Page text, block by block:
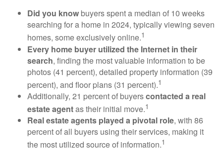
Did you know buyers spent a median of 10 weeks
searching for a home in 2024, typically viewing seven
homes, some exclusively online.1
Every home buyer utilized the Internet in their
search, finding the most valuable information to be
photos (41 percent), detailed property information (39
percent), and floor plans (31 percent).1
Additionally, 21 percent of buyerscontacted a real
estate agentas their initial move.1
Real estate agents played a pivotal role, with 86
percent of all buyers using their services, making it
the most utilized source of information.1